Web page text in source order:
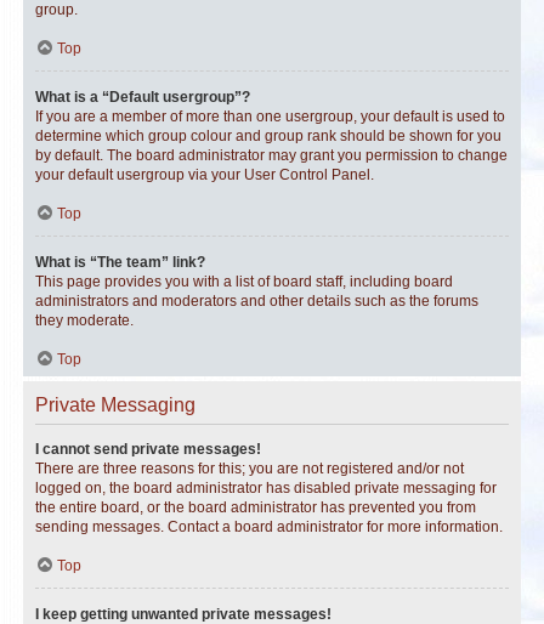
group.
Top
What is a “Default usergroup”?
If you are a member of more than one usergroup, your default is used to
determine which group colour and group rank should be shown for you
by default. The board administrator may grant you permission to change
your default usergroup via your User Control Panel.
Top
What is “The team” link?
This page provides you with a list of board staff, including board
administrators and moderators and other details such as the forums
they moderate.
Top
Private Messaging
I cannot send private messages!
There are three reasons for this; you are not registered and/or not
logged on, the board administrator has disabled private messaging for
the entire board, or the board administrator has prevented you from
sending messages. Contact a board administrator for more information.
Top
I keep getting unwanted private messages!